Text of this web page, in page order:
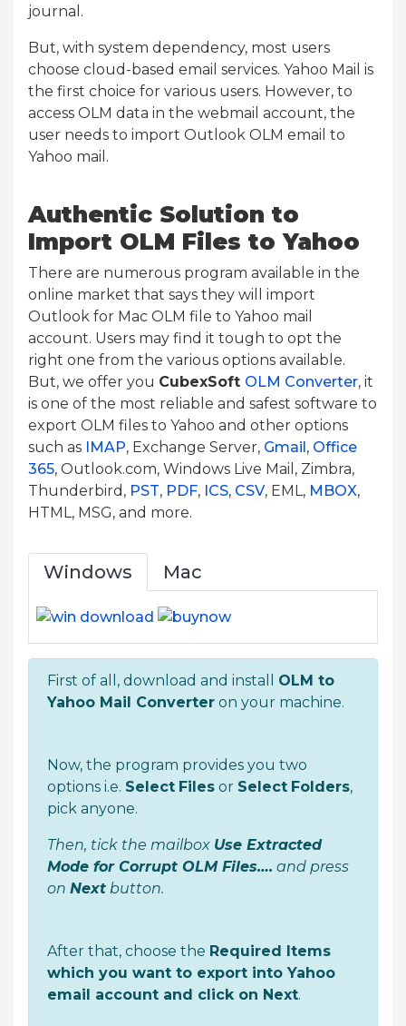
journal.
But, with system dependency, most users
choose cloud-based email services. Yahoo Mail is
the first choice for various users. However, to
access OLM data in the webmail account, the
user needs to import Outlook OLM email to
Yahoo mail.
Authentic Solution to
Import OLM Files to Yahoo
There are numerous program available in the
online market that says they will import
Outlook for Mac OLM file to Yahoo mail
account. Users may find it tough to opt the
right one from the various options available.
But, we offer you CubexSoft OLM Converter, it
is one of the most reliable and safest software to
export OLM files to Yahoo and other options
such as IMAP, Exchange Server, Gmail, Office
365, Outlook.com, Windows Live Mail, Zimbra,
Thunderbird, PST, PDF, ICS, CSV, EML, MBOX,
HTML, MSG, and more.
Windows Mac
First of all, download and install OLM to
Yahoo Mail Converter on your machine.
Now, the program provides you two
options i.e. Select Files or Select Folders,
pick anyone.
Then, tick the mailbox Use Extracted
Mode for Corrupt OLM Files…. and press
on Next button.
After that, choose the Required Items
which you want to export into Yahoo
email account and click on Next.